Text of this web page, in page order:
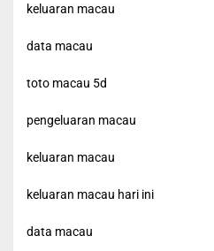
keluaran macau
data macau
toto macau 5d
pengeluaran macau
keluaran macau
keluaran macau hari ini
data macau